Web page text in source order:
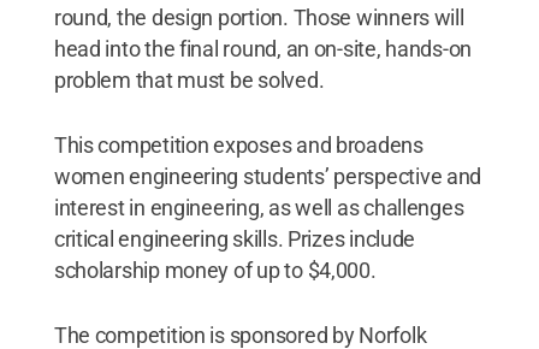
round, the design portion. Those winners will
head into the final round, an on-site, hands-on
problem that must be solved.
This competition exposes and broadens
women engineering students’ perspective and
interest in engineering, as well as challenges
critical engineering skills. Prizes include
scholarship money of up to $4,000.
The competition is sponsored by Norfolk